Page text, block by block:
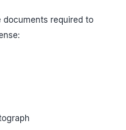
required to